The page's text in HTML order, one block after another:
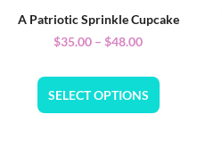
A Patriotic Sprinkle Cupcake
$35.00 – $48.00
SELECT OPTIONS